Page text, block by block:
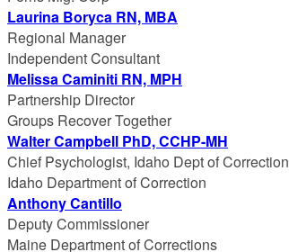
Laurina Boryca RN, MBA
Regional Manager
Independent Consultant
Melissa Caminiti RN, MPH
Partnership Director
Groups Recover Together
Walter Campbell PhD, CCHP-MH
Chief Psychologist, Idaho Dept of Correction
Idaho Department of Correction
Anthony Cantillo
Deputy Commissioner
Maine Department of Corrections